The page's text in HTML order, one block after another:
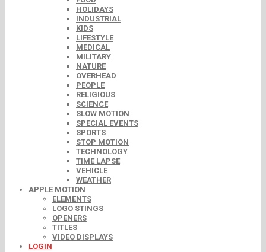
HOLIDAYS
INDUSTRIAL
KIDS
LIFESTYLE
MEDICAL
MILITARY
NATURE
OVERHEAD
PEOPLE
RELIGIOUS
SCIENCE
SLOW MOTION
SPECIAL EVENTS
SPORTS
STOP MOTION
TECHNOLOGY
TIME LAPSE
VEHICLE
WEATHER
APPLE MOTION
ELEMENTS
LOGO STINGS
OPENERS
TITLES
VIDEO DISPLAYS
LOGIN